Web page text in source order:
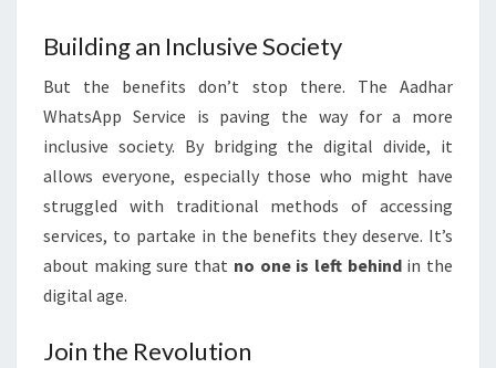
Building an Inclusive Society
But the benefits don’t stop there. The Aadhar
WhatsApp Service is paving the way for a more
inclusive society. By bridging the digital divide, it
allows everyone, especially those who might have
struggled with traditional methods of accessing
services, to partake in the benefits they deserve. It’s
about making sure that no one is left behindin the
digital age.
Join the Revolution